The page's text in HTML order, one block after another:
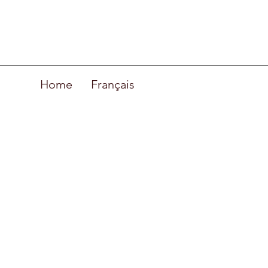
Home Français